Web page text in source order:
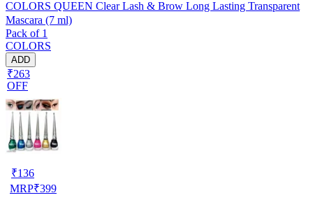
COLORS QUEEN Clear Lash & Brow Long Lasting Transparent
Mascara (7 ml)
Pack of 1
COLORS
ADD
₹263
OFF
₹136
MRP₹399